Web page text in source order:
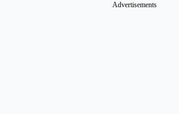
Advertisements